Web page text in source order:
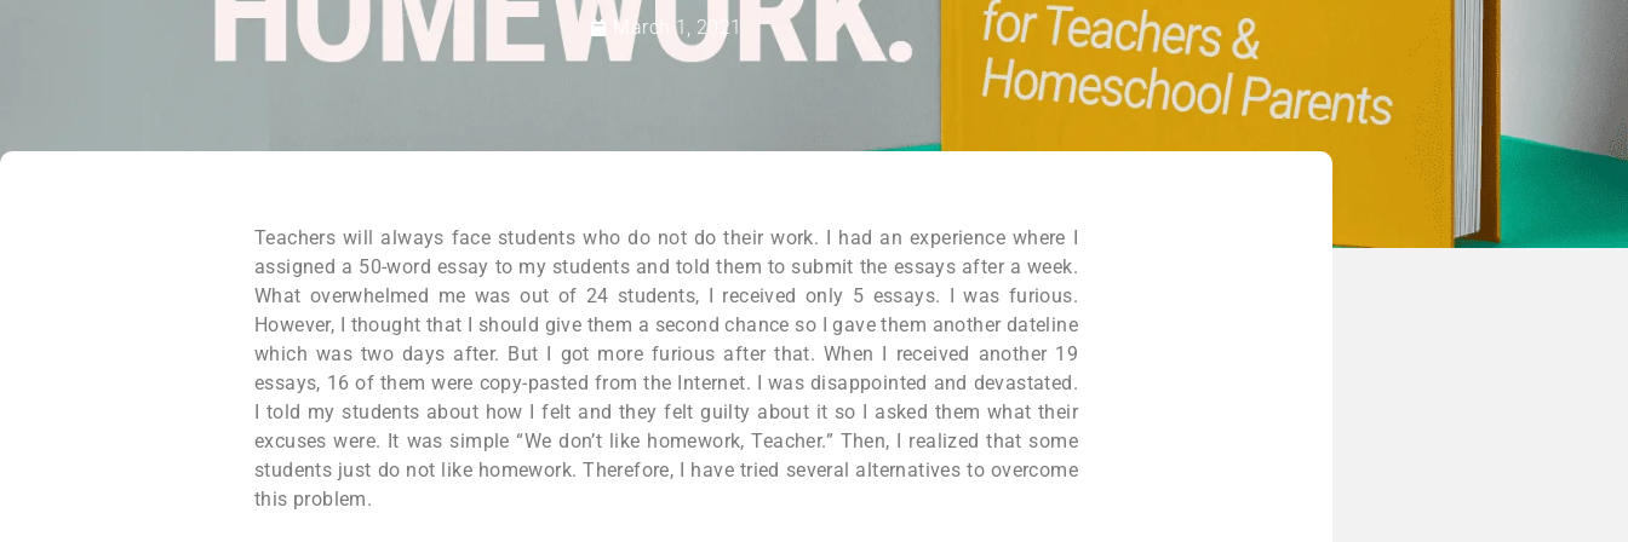
March 1, 2021
Teachers will always face students who do not do their work. I had an experience where I
assigned a 50-word essay to my students and told them to submit the essays after a week.
What overwhelmed me was out of 24 students, I received only 5 essays. I was furious.
However, I thought that I should give them a second chance so I gave them another dateline
which was two days after. But I got more furious after that. When I received another 19
essays, 16 of them were copy-pasted from the Internet. I was disappointed and devastated.
I told my students about how I felt and they felt guilty about it so I asked them what their
excuses were. It was simple “We don’t like homework, Teacher.” Then, I realized that some
students just do not like homework. Therefore, I have tried several alternatives to overcome
this problem.